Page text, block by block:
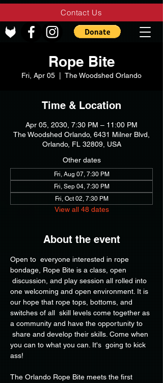
Contact Us
Rope Bite
Fri, Apr 05 The Woodshed Orlando
Time & Location
Apr 05, 2030, 7:30 PM – 11:00 PM
The Woodshed Orlando, 6431 Milner Blvd,
Orlando, FL 32809, USA
Other dates
Fri, Aug 07, 7:30 PM
Fri, Sep 04, 7:30 PM
Fri, Oct 02, 7:30 PM
View all 48 dates
About the event
Open to  everyone interested in rope
bondage, Rope Bite is a class, open
discussion, and play session all rolled into
one welcoming and open environment. It is
our hope that rope tops, bottoms, and
switches of all  skill levels come together as
a community and have the opportunity to
share and develop their skills. Come when
you can to what you can. It's  going to kick
ass!
The Orlando Rope Bite meets the first